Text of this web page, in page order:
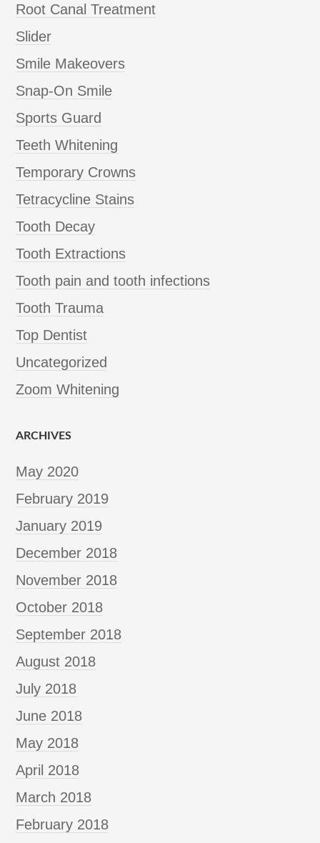
Root Canal Treatment
Slider
Smile Makeovers
Snap-On Smile
Sports Guard
Teeth Whitening
Temporary Crowns
Tetracycline Stains
Tooth Decay
Tooth Extractions
Tooth pain and tooth infections
Tooth Trauma
Top Dentist
Uncategorized
Zoom Whitening
ARCHIVES
May 2020
February 2019
January 2019
December 2018
November 2018
October 2018
September 2018
August 2018
July 2018
June 2018
May 2018
April 2018
March 2018
February 2018